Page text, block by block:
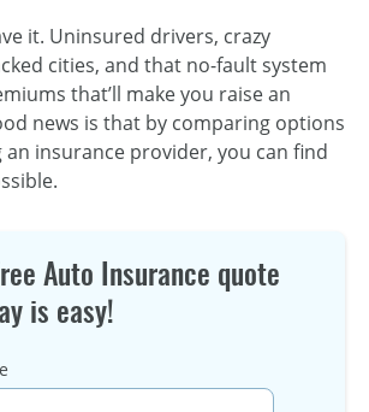
it. Uninsured drivers, crazy
cities, and that no-fault system
that’ll make you raise an
news is that by comparing options
insurance provider, you can find
Auto Insurance quote
is easy!